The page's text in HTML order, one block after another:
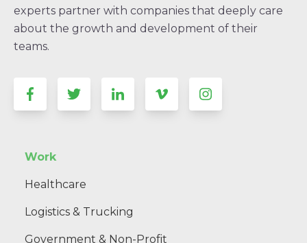
experts partner with companies that deeply care
about the growth and development of their
teams.
Work
Healthcare
Logistics & Trucking
Government & Non-Profit